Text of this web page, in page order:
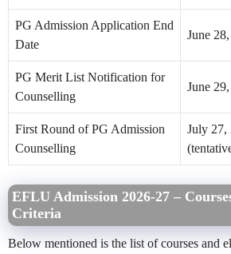
PG Admission Application End
Date
June
PG Merit List Notification for
Counselling
June
First Round of PG Admission
Counselling
July 27,
EFLU Admission 2026-27 –
Criteria
Below mentioned is the list of courses and